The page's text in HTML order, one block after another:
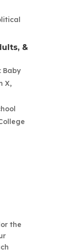
&
Baby
X,
the